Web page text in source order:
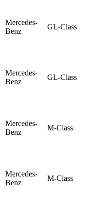
Mercedes-
Benz
GL-Class
Mercedes-
Benz
GL-Class
Mercedes-
Benz
M-Class
Mercedes-
Benz
M-Class